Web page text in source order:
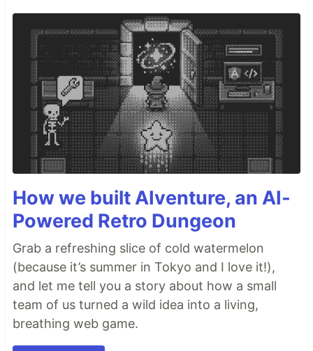
How we built AIventure, an AI-
Powered Retro Dungeon
Grab a refreshing slice of cold watermelon
(because it’s summer in Tokyo and I love it!),
and let me tell you a story about how a small
team of us turned a wild idea into a living,
breathing web game.